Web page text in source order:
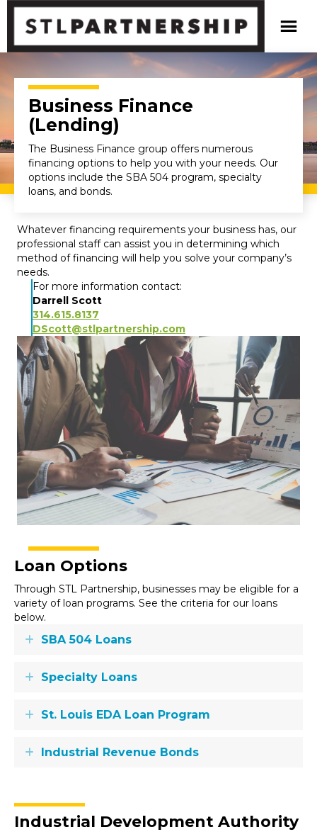
Business Finance
(Lending)
The Business Finance group offers numerous
financing options to help you with your needs. Our
options include the SBA 504 program, specialty
loans, and bonds.
Whatever financing requirements your business has, our
professional staff can assist you in determining which
method of financing will help you solve your company’s
needs.
For more information contact:
Darrell Scott
314.615.8137
DScott@stlpartnership.com
Loan Options
Through STL Partnership, businesses may be eligible for a
variety of loan programs. See the criteria for our loans
below.
Expand
SBA 504 Loans
Expand
Specialty Loans
Expand
St. Louis EDA Loan Program
Expand
Industrial Revenue Bonds
Industrial Development Authority